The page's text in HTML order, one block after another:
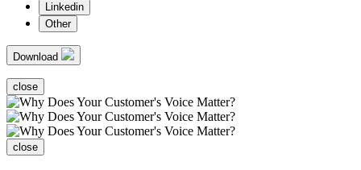
Linkedin
Other
Download
close
close